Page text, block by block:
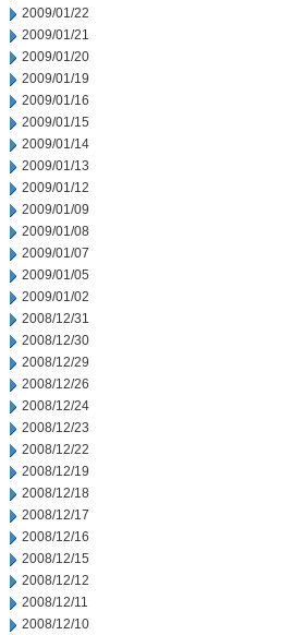
2009/01/22
2009/01/21
2009/01/20
2009/01/19
2009/01/16
2009/01/15
2009/01/14
2009/01/13
2009/01/12
2009/01/09
2009/01/08
2009/01/07
2009/01/05
2009/01/02
2008/12/31
2008/12/30
2008/12/29
2008/12/26
2008/12/24
2008/12/23
2008/12/22
2008/12/19
2008/12/18
2008/12/17
2008/12/16
2008/12/15
2008/12/12
2008/12/11
2008/12/10